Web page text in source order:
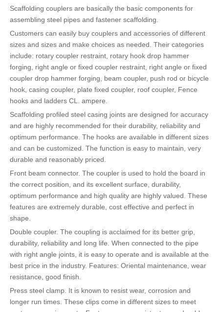
Scaffolding couplers are basically the basic components for
assembling steel pipes and fastener scaffolding.
Customers can easily buy couplers and accessories of different
sizes and sizes and make choices as needed. Their categories
include: rotary coupler restraint, rotary hook drop hammer
forging, right angle or fixed coupler restraint, right angle or fixed
coupler drop hammer forging, beam coupler, push rod or bicycle
hook, casing coupler, plate fixed coupler, roof coupler, Fence
hooks and ladders CL. ampere.
Scaffolding profiled steel casing joints are designed for accuracy
and are highly recommended for their durability, reliability and
optimum performance. The hooks are available in different sizes
and can be customized. The function is easy to maintain, very
durable and reasonably priced.
Front beam connector. The coupler is used to hold the board in
the correct position, and its excellent surface, durability,
optimum performance and high quality are highly valued. These
features are extremely durable, cost effective and perfect in
shape.
Double coupler. The coupling is acclaimed for its better grip,
durability, reliability and long life. When connected to the pipe
with right angle joints, it is easy to operate and is available at the
best price in the industry. Features: Oriental maintenance, wear
resistance, good finish.
Press steel clamp. It is known to resist wear, corrosion and
longer run times. These clips come in different sizes to meet